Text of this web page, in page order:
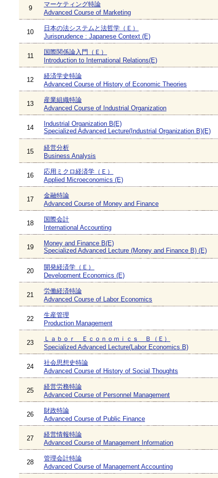
9
マーケティング特論
Advanced Course of Marketing
10
日本の法システムと法哲学（Ｅ）
Jurisprudence : Japanese Context (E)
11
国際関係論入門（Ｅ）
Introduction to International Relations(E)
12
経済学史特論
Advanced Course of History of Economic Theories
13
産業組織特論
Advanced Course of Industrial Organization
14
Industrial Organization B(E)
Specialized Advanced Lecture(Industrial Organization B)(E)
15
経営分析
Business Analysis
16
応用ミクロ経済学（Ｅ）
Applied Microeconomics (E)
17
金融特論
Advanced Course of Money and Finance
18
国際会計
International Accounting
19
Money and Finance B(E)
Specialized Advanced Lecture (Money and Finance B) (E)
20
開発経済学（Ｅ）
Development Economics (E)
21
労働経済特論
Advanced Course of Labor Economics
22
生産管理
Production Management
23
Ｌａｂｏｒ Ｅｃｏｎｏｍｉｃｓ Ｂ（Ｅ）
Specialized Advanced Lecture(Labor Economics B)
24
社会思想史特論
Advanced Course of History of Social Thoughts
25
経営労務特論
Advanced Course of Personnel Management
26
財政特論
Advanced Course of Public Finance
27
経営情報特論
Advanced Course of Management Information
28
管理会計特論
Advanced Course of Management Accounting